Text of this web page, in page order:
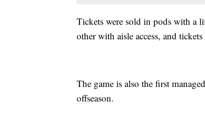
Tickets were sold in pods with a
other with aisle access, and
The game is also the first
offseason.